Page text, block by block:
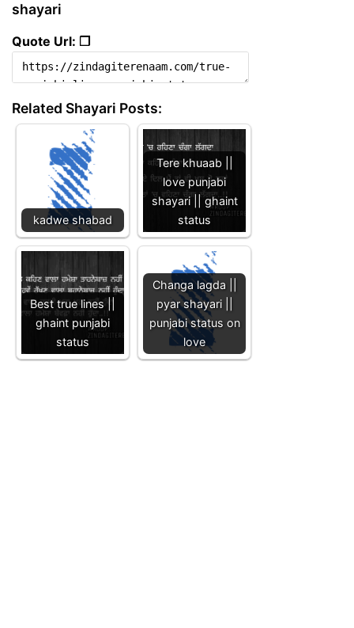
shayari
Quote Url: ❐
Related Shayari Posts:
kadwe shabad
Tere khuaab ||
love punjabi
shayari || ghaint
status
Best true lines ||
ghaint punjabi
status
Changa lagda ||
pyar shayari ||
punjabi status on
love